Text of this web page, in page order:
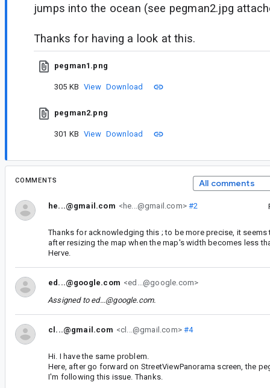
jumps into the ocean (see pegman2.jpg
Thanks for having a look at this.
pegman1.png
305 KB View Download
pegman2.png
301 KB View Download
COMMENTS All comments
he...@gmail.com <he...@gmail.com>#2
Thanks for acknowledging this ; to be more precise, it seems
after resizing the map when the map's width becomes less
Herve.
ed...@google.com <ed...@google.com>
Assigned to ed...@google.com.
cl...@gmail.com <cl...@gmail.com>#4
Hi. I have the same problem.
Here, after go forward on StreetViewPanorama screen, the
I'm following this issue. Thanks.